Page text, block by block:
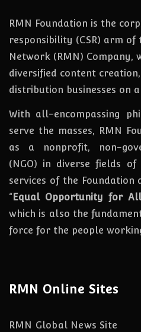
RMN Foundation is the
responsibility (CSR) arm of
Network (RMN) Company,
diversified content
distribution businesses on
With all-encompassing
serve the masses, RMN
as a nonprofit, non-
(NGO) in diverse fields
services of the
“Equal Opportunity for
which is also the
force for the people
RMN Online Sites
RMN Global News Site